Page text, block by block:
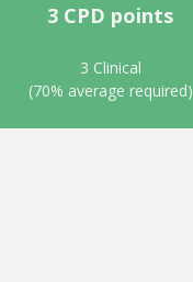
3 CPD points
3 Clinical
(70% average required)